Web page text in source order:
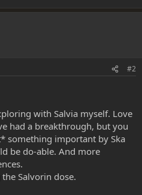
#2
with Salvia myself. Love
had a breakthrough, but you
something important by Ska
be do-able. And more
Salvorin dose.